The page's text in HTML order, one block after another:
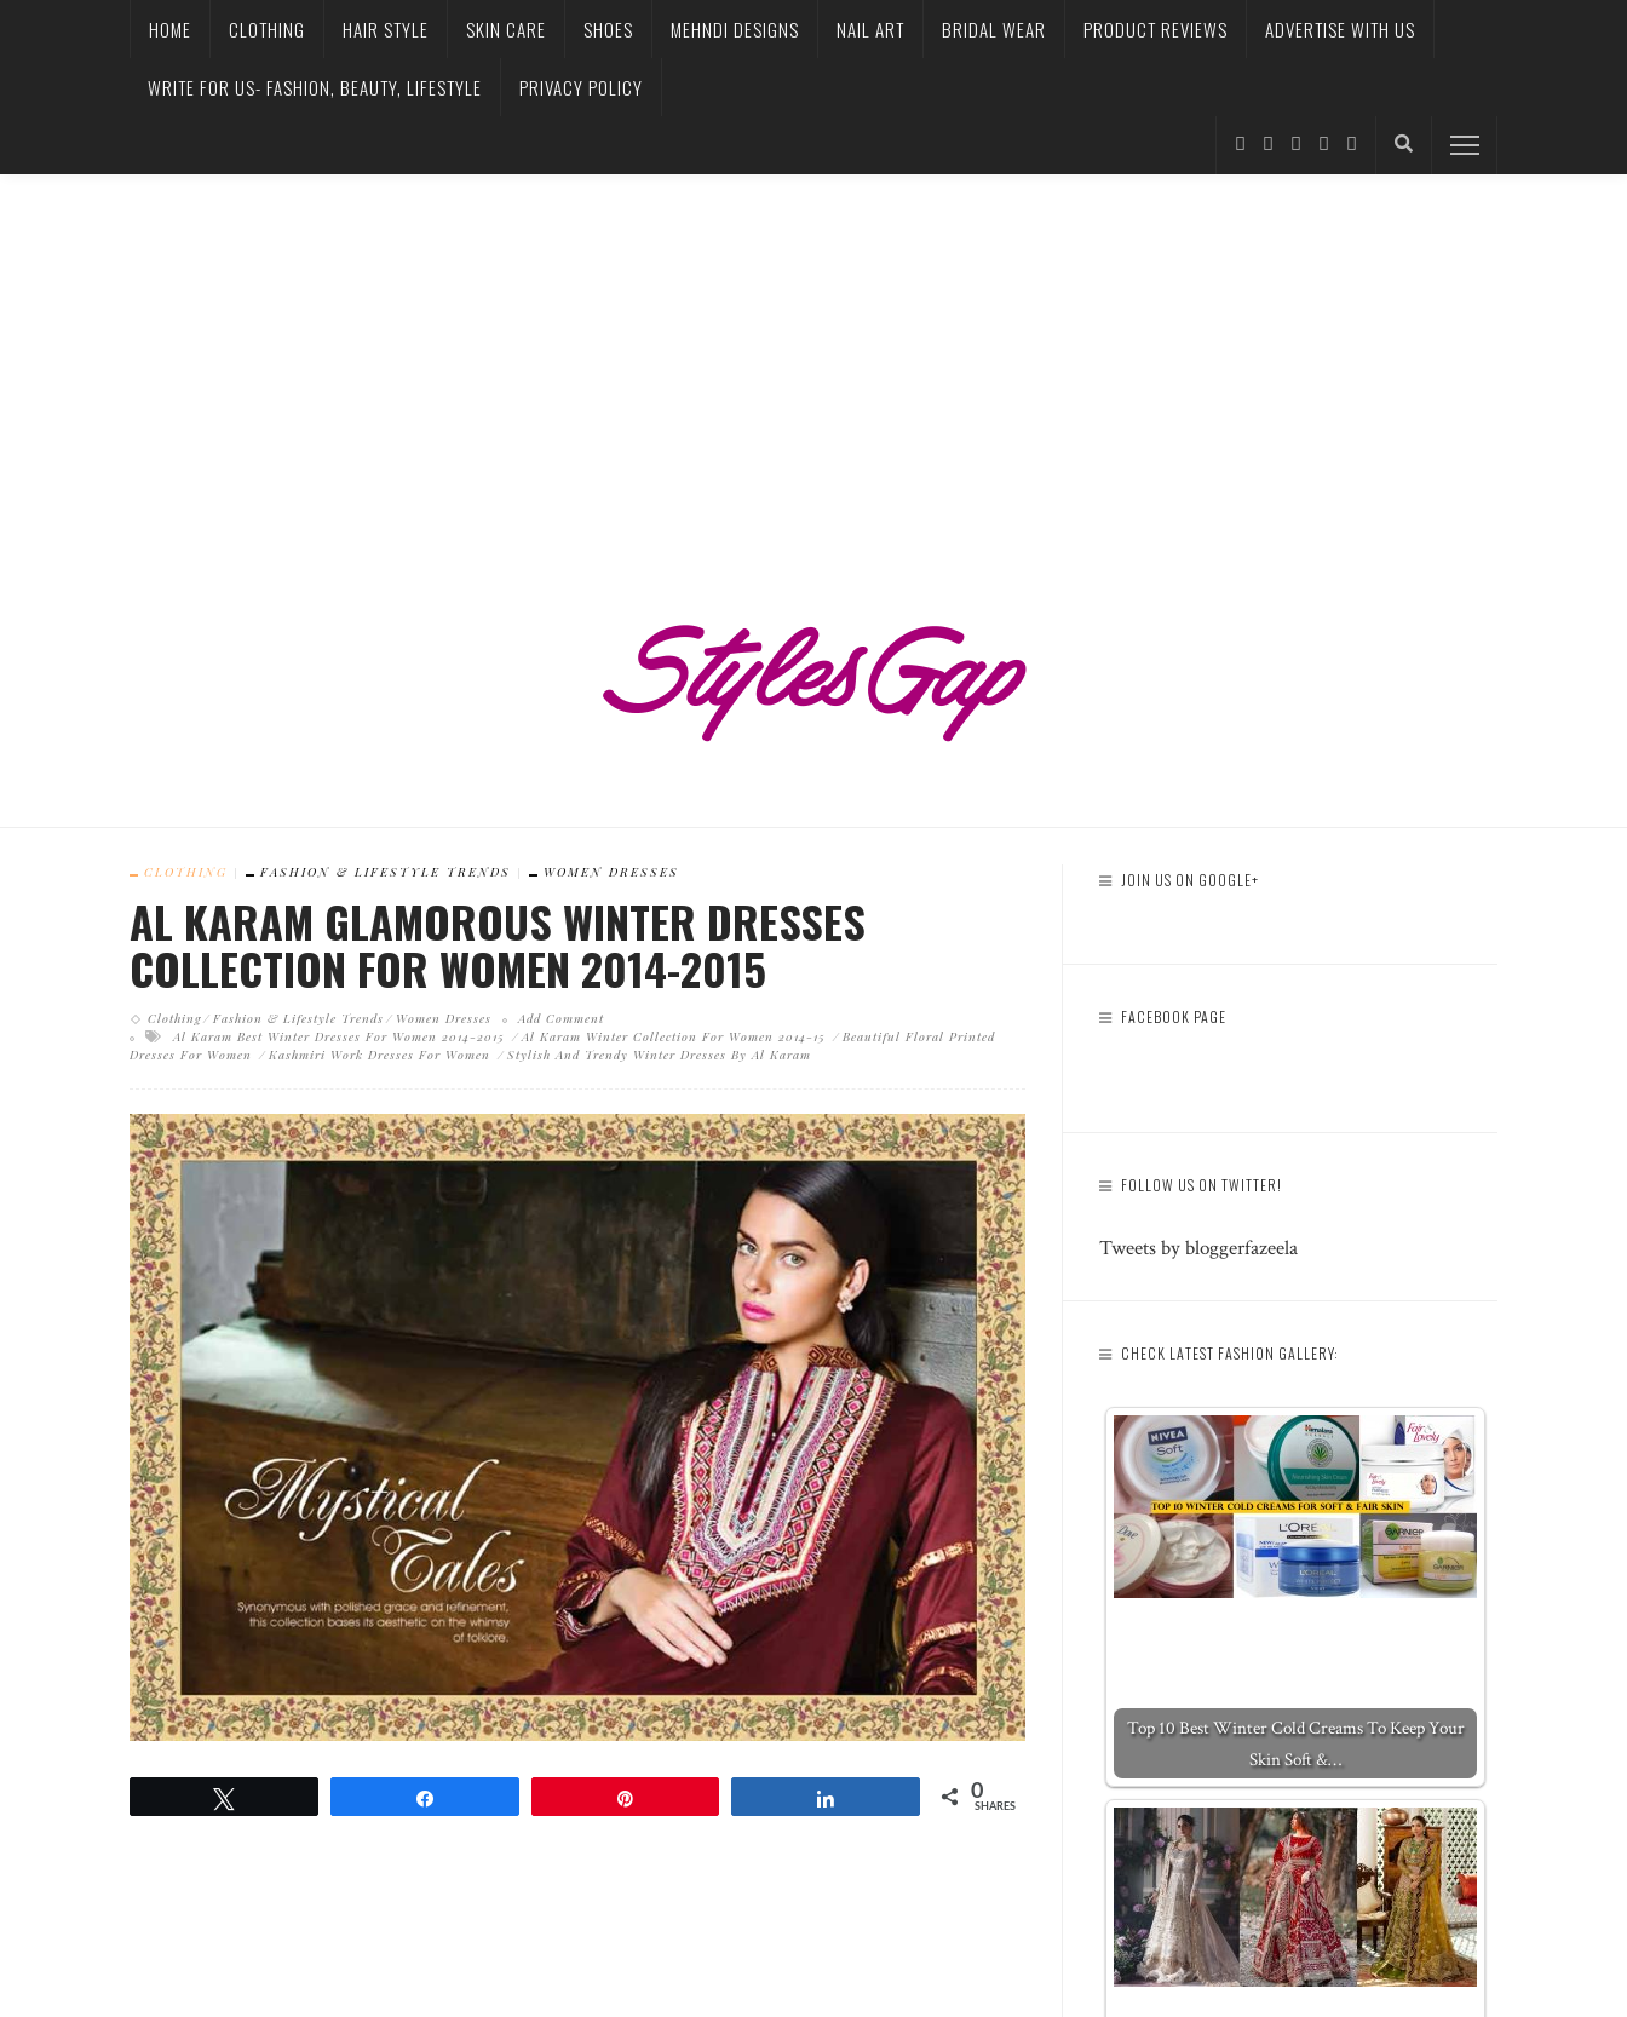
HOME CLOTHING HAIR STYLE SKIN CARE SHOES MEHNDI DESIGNS NAIL ART BRIDAL WEAR PRODUCT REVIEWS ADVERTISE WITH US
WRITE FOR US- FASHION, BEAUTY, LIFESTYLE PRIVACY POLICY
CLOTHING FASHION & LIFESTYLE TRENDS WOMEN DRESSES
AL KARAM GLAMOROUS WINTER DRESSES
COLLECTION FOR WOMEN 2014-2015
Clothing Fashion & Lifestyle Trends Women Dresses
Add Comment
Al Karam Best Winter Dresses For Women 2014-2015
Al Karam Winter Collection For Women 2014-15
Beautiful Floral Printed
Dresses For Women
Kashmiri Work Dresses For Women Stylish And Trendy Winter Dresses By Al Karam
0
SHARES
JOIN US ON GOOGLE+
FACEBOOK PAGE
FOLLOW US ON TWITTER!
Tweets by bloggerfazeela
CHECK LATEST FASHION GALLERY:
Top 10 Best Winter Cold Creams To Keep Your
Skin Soft &…